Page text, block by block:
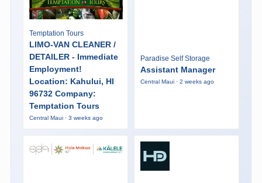
Temptation Tours
LIMO-VAN CLEANER /
DETAILER - Immediate
Employment!
Location: Kahului, HI
96732 Company:
Temptation Tours
Central Maui · 3 weeks ago
Paradise Self Storage
Assistant Manager
Central Maui · 2 weeks ago